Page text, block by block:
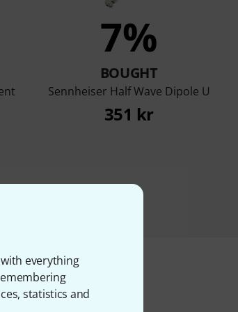
everything
statistics and
7%
BOUGHT
Sennheiser Half Wave Dipole U
351 kr